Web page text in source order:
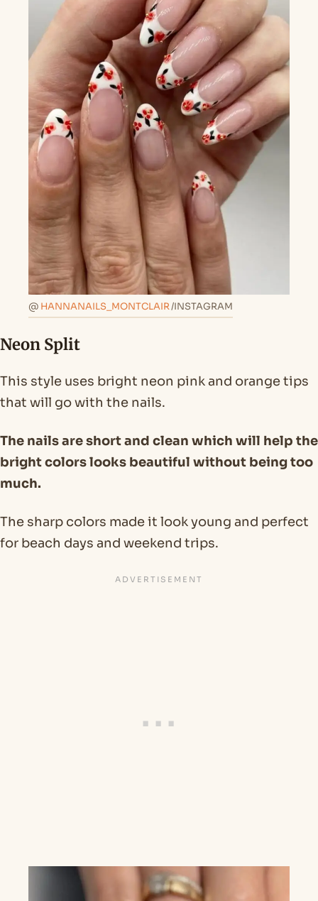
@ HANNANAILS_MONTCLAIR/INSTAGRAM
Neon Split
This style uses bright neon pink and orange tips
that will go with the nails.
The nails are short and clean which will help the
bright colors looks beautiful without being too
much.
The sharp colors made it look young and perfect
for beach days and weekend trips.